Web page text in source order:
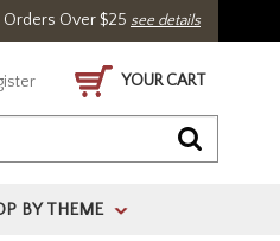
Over $25 see details
YOUR CART
BY THEME >